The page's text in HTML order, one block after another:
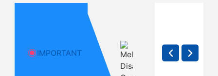
IMPORTANT
MemberMelbourne
Carers
Gardening
in
Every